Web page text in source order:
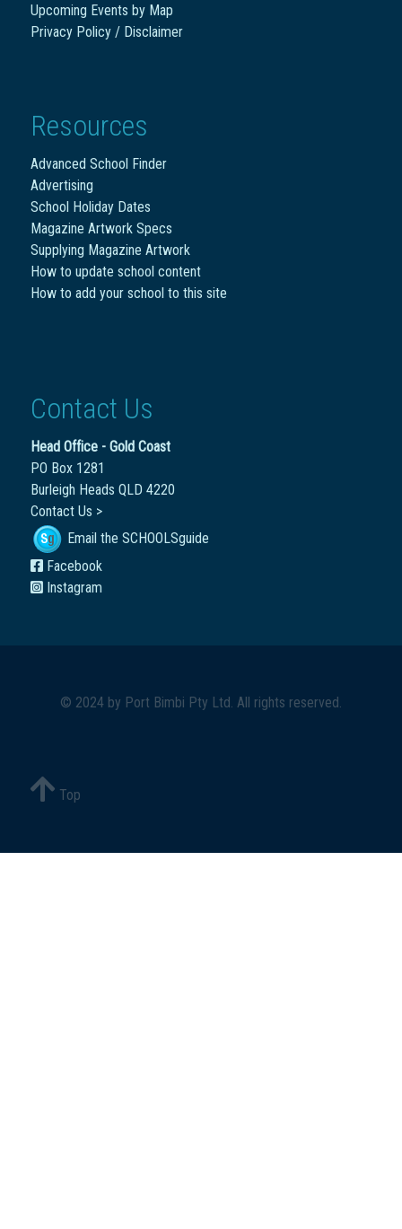
Upcoming Events by Map
Privacy Policy / Disclaimer
Resources
Advanced School Finder
Advertising
School Holiday Dates
Magazine Artwork Specs
Supplying Magazine Artwork
How to update school content
How to add your school to this site
Contact Us
Head Office - Gold Coast
PO Box 1281
Burleigh Heads QLD 4220
Contact Us >
Email the SCHOOLSguide
Facebook
Instagram
© 2024 by Port Bimbi Pty Ltd. All rights reserved.
Top